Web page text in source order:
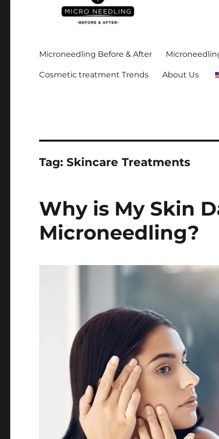
Microneedling Before & After
Cosmetic treatment Trends About Us
Tag:Skincare Treatments
Why is My Skin
Microneedling?